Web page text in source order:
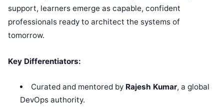
support, learners emerge as capable, confident
professionals ready to architect the systems of
tomorrow.
Key Differentiators:
Curated and mentored by Rajesh Kumar, a global
DevOps authority.